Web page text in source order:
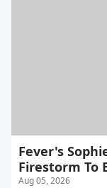
Fever's
Firestorm To
Aug 05, 2026